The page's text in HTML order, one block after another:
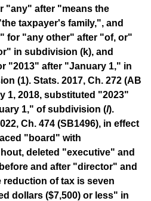
"any" after "means the
taxpayer's family,", and
for "any other" after "of, or"
in subdivision (k), and
"2013" after "January 1," in
(1). Stats. 2017, Ch. 272 (AB
1, 2018, substituted "2023"
1," of subdivision (l).
Ch. 474 (SB1496), in effect
"board" with
deleted "executive" and
and after "director" and
of tax is seven
dollars ($7,500) or less" in